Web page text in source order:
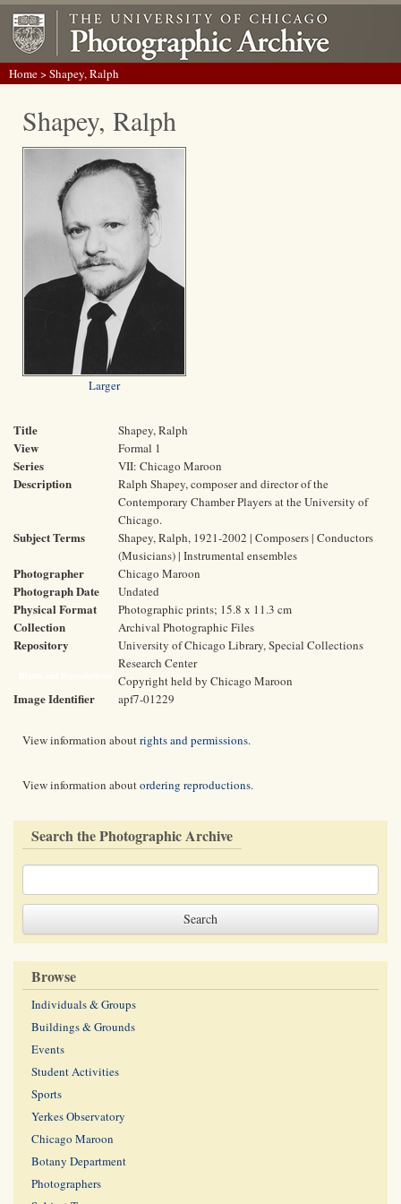
Home> Shapey, Ralph
Shapey, Ralph
Larger
Title Shapey, Ralph
View Formal 1
Series VII: Chicago Maroon
Description
Ralph Shapey, composer and director of the
Contemporary Chamber Players at the University of
Chicago.
Subject Terms
Shapey, Ralph, 1921-2002 | Composers | Conductors
(Musicians) | Instrumental ensembles
Photographer Chicago Maroon
Photograph Date Undated
Physical Format Photographic prints; 15.8 x 11.3 cm
Collection Archival Photographic Files
Repository
University of Chicago Library, Special Collections
Research Center
Copyright held by Chicago Maroon
Image Identifier apf7-01229
View information aboutrights and permissions.
View information aboutordering reproductions.
Search the Photographic Archive
Browse
Individuals & Groups
Buildings & Grounds
Events
Student Activities
Sports
Yerkes Observatory
Chicago Maroon
Botany Department
Photographers